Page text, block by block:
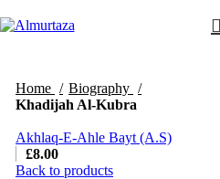
Home
Biography
Khadijah Al-Kubra
Akhlaq-E-Ahle Bayt (A.S)
£8.00
Back to products